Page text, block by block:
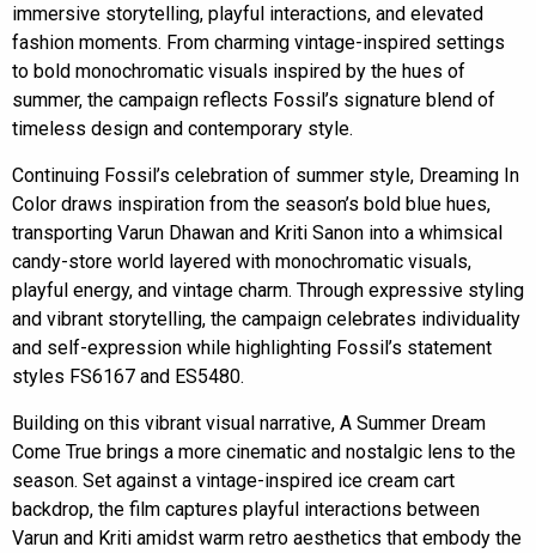
immersive storytelling, playful interactions, and elevated
fashion moments. From charming vintage-inspired settings
to bold monochromatic visuals inspired by the hues of
summer, the campaign reflects Fossil’s signature blend of
timeless design and contemporary style.
Continuing Fossil’s celebration of summer style, Dreaming In
Color draws inspiration from the season’s bold blue hues,
transporting Varun Dhawan and Kriti Sanon into a whimsical
candy-store world layered with monochromatic visuals,
playful energy, and vintage charm. Through expressive styling
and vibrant storytelling, the campaign celebrates individuality
and self-expression while highlighting Fossil’s statement
styles FS6167 and ES5480.
Building on this vibrant visual narrative, A Summer Dream
Come True brings a more cinematic and nostalgic lens to the
season. Set against a vintage-inspired ice cream cart
backdrop, the film captures playful interactions between
Varun and Kriti amidst warm retro aesthetics that embody the